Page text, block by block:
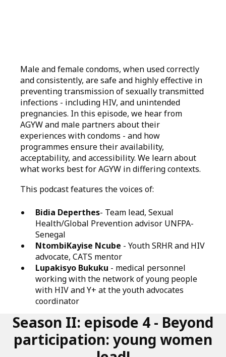
Male and female condoms, when used correctly
and consistently, are safe and highly effective in
preventing transmission of sexually transmitted
infections - including HIV, and unintended
pregnancies. In this episode, we hear from
AGYW and male partners about their
experiences with condoms - and how
programmes ensure their availability,
acceptability, and accessibility. We learn about
what works best for AGYW in differing contexts.
This podcast features the voices of:
Bidia Deperthes- Team lead, Sexual
Health/Global Prevention advisor UNFPA-
Senegal
NtombiKayise Ncube - Youth SRHR and HIV
advocate, CATS mentor
Lupakisyo Bukuku - medical personnel
working with the network of young people
with HIV and Y+ at the youth advocates
coordinator
Season II: episode 4 - Beyond
participation: young women